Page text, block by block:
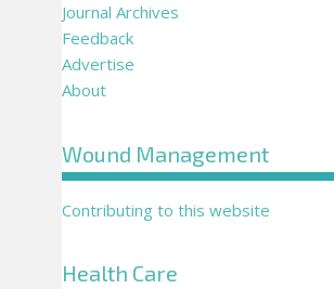
Journal Archives
Feedback
Advertise
About
Wound Management
Contributing to this website
Health Care